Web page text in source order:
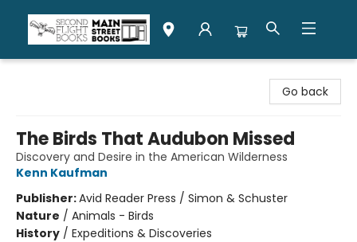
Go back
The Birds That Audubon Missed
Discovery and Desire in the American Wilderness
Kenn Kaufman
Publisher:Avid Reader Press / Simon & Schuster
Nature / Animals - Birds
History / Expeditions & Discoveries